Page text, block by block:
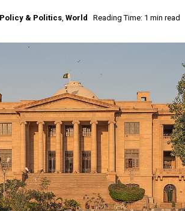
Policy & Politics, World Reading Time: 1 min read